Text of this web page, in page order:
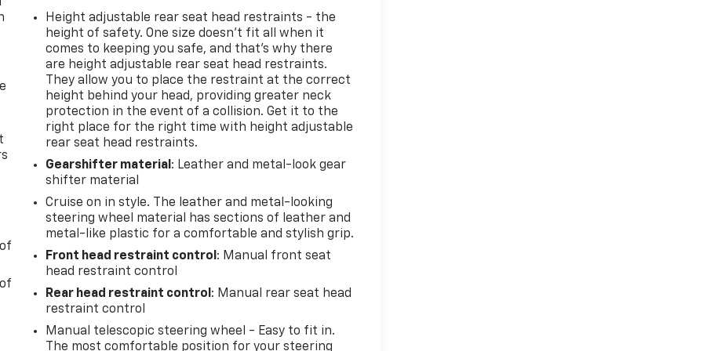
Height adjustable rear seat head restraints - the
height of safety. One size doesn’t fit all when it
comes to keeping you safe, and that’s why there
are height adjustable rear seat head restraints.
They allow you to place the restraint at the correct
height behind your head, providing greater neck
protection in the event of a collision. Get it to the
right place for the right time with height adjustable
rear seat head restraints.
Gearshifter material : Leather and metal-look gear
shifter material
Cruise on in style. The leather and metal-looking
steering wheel material has sections of leather and
metal-like plastic for a comfortable and stylish grip.
Front head restraint control : Manual front seat
head restraint control
Rear head restraint control : Manual rear seat head
restraint control
Manual telescopic steering wheel - Easy to fit in.
The most comfortable position for your steering